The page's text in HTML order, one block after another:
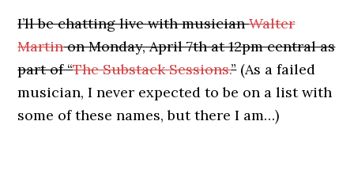
I’ll be chatting live with musicianWalter
Martinon Monday, April 7th at 12pm central as
part of “The Substack Sessions.”(As a failed
musician, I never expected to be on a list with
some of these names, but there I am…)